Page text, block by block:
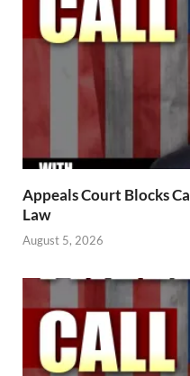
Appeals Court Blocks
Law
August 5, 2026